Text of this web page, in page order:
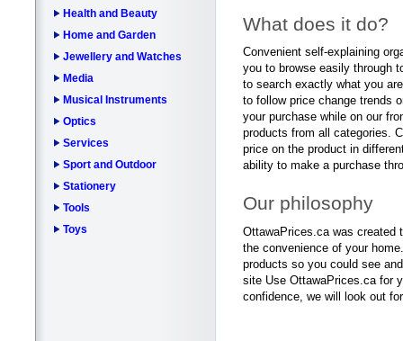
Health and Beauty
Home and Garden
Jewellery and Watches
Media
Musical Instruments
Optics
Services
Sport and Outdoor
Stationery
Tools
Toys
What does it do?
Convenient self-explaining
you to browse easily through
to search exactly what you
to follow price change trends
your purchase while on our
products from all categories.
price on the product in
ability to make a purchase
Our philosophy
OttawaPrices.ca was created
the convenience of your
products so you could see
site Use OttawaPrices.ca for
confidence, we will look out